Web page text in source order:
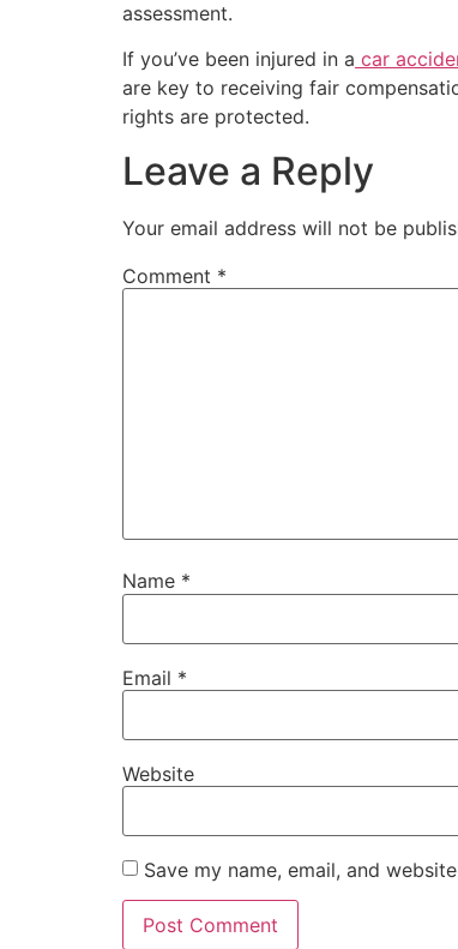
assessment.
If you’ve been injured in a car
are key to receiving fair
rights are protected.
Leave a Reply
Your email address will not be
Comment *
Name *
Email *
Website
Save my name, email, and